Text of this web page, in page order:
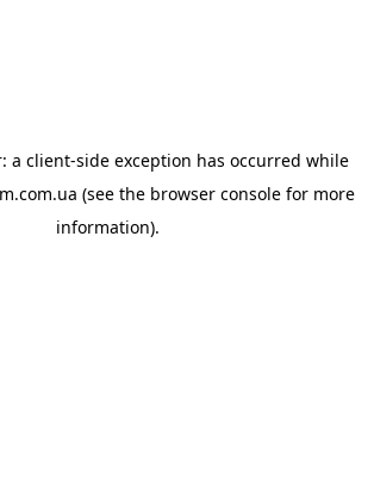
a client-side exception has occurred while
(see the browser console for more
information).